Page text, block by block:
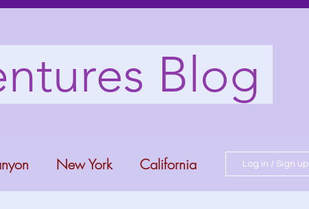
Blog
New York California Log in / Sign up